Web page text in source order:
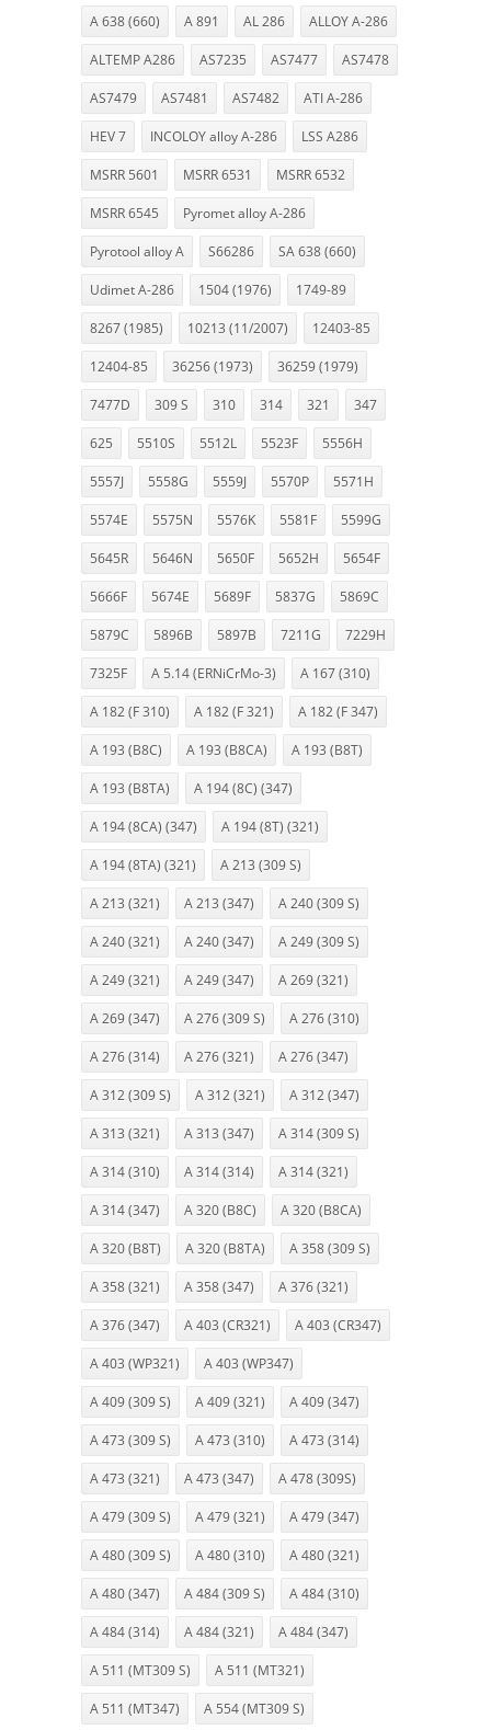
A 638 (660) A 891 AL 286 ALLOY A-286
ALTEMP A286 AS7235 AS7477 AS7478
AS7479 AS7481 AS7482 ATI A-286
HEV 7 INCOLOY alloy A-286 LSS A286
MSRR 5601 MSRR 6531 MSRR 6532
MSRR 6545 Pyromet alloy A-286
Pyrotool alloy A S66286 SA 638 (660)
Udimet A-286 1504 (1976) 1749-89
8267 (1985) 10213 (11/2007) 12403-85
12404-85 36256 (1973) 36259 (1979)
7477D 309 S 310 314 321 347
625 5510S 5512L 5523F 5556H
5557J 5558G 5559J 5570P 5571H
5574E 5575N 5576K 5581F 5599G
5645R 5646N 5650F 5652H 5654F
5666F 5674E 5689F 5837G 5869C
5879C 5896B 5897B 7211G 7229H
7325F A 5.14 (ERNiCrMo-3) A 167 (310)
A 182 (F 310) A 182 (F 321) A 182 (F 347)
A 193 (B8C) A 193 (B8CA) A 193 (B8T)
A 193 (B8TA) A 194 (8C) (347)
A 194 (8CA) (347) A 194 (8T) (321)
A 194 (8TA) (321) A 213 (309 S)
A 213 (321) A 213 (347) A 240 (309 S)
A 240 (321) A 240 (347) A 249 (309 S)
A 249 (321) A 249 (347) A 269 (321)
A 269 (347) A 276 (309 S) A 276 (310)
A 276 (314) A 276 (321) A 276 (347)
A 312 (309 S) A 312 (321) A 312 (347)
A 313 (321) A 313 (347) A 314 (309 S)
A 314 (310) A 314 (314) A 314 (321)
A 314 (347) A 320 (B8C) A 320 (B8CA)
A 320 (B8T) A 320 (B8TA) A 358 (309 S)
A 358 (321) A 358 (347) A 376 (321)
A 376 (347) A 403 (CR321) A 403 (CR347)
A 403 (WP321) A 403 (WP347)
A 409 (309 S) A 409 (321) A 409 (347)
A 473 (309 S) A 473 (310) A 473 (314)
A 473 (321) A 473 (347) A 478 (309S)
A 479 (309 S) A 479 (321) A 479 (347)
A 480 (309 S) A 480 (310) A 480 (321)
A 480 (347) A 484 (309 S) A 484 (310)
A 484 (314) A 484 (321) A 484 (347)
A 511 (MT309 S) A 511 (MT321)
A 511 (MT347) A 554 (MT309 S)